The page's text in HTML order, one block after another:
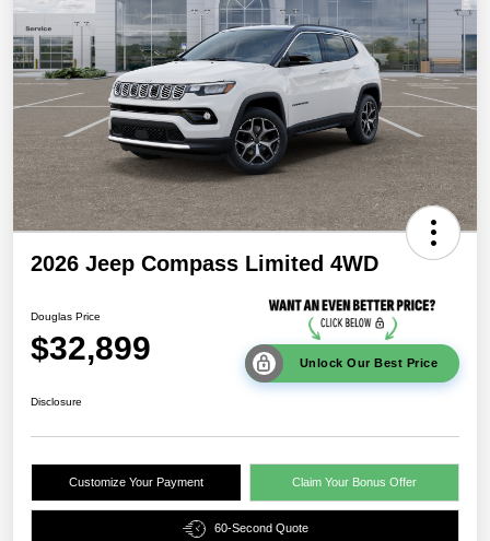
2026 Jeep Compass Limited 4WD
Douglas Price
$32,899 Unlock Our Best Price
Disclosure
Customize Your Payment Claim Your Bonus Offer
60-Second Quote